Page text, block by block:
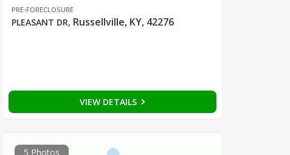
PRE-FORECLOSURE
PLEASANT DR, Russellville, KY, 42276
VIEW DETAILS
5 Photos